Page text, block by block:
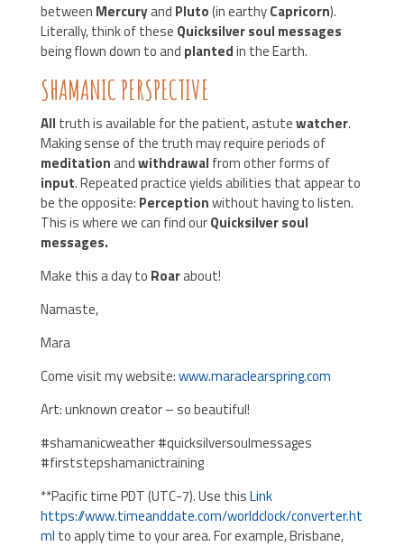
between Mercuryand Pluto(in earthyCapricorn).
Literally, think of these Quicksilver soul messages
being flown down to and plantedin the Earth.
SHAMANIC PERSPECTIVE
All truth is available for the patient, astutewatcher.
Making sense of the truth may require periods of
meditationandwithdrawal from other forms of
input. Repeated practice yields abilities that appear to
be the opposite: Perceptionwithout having to listen.
This is where we can find ourQuicksilver soul
messages.
Make this a day to Roarabout!
Namaste,
Mara
Come visit my website:www.maraclearspring.com
Art: unknown creator – so beautiful!
#shamanicweather #quicksilversoulmessages
#firststepshamanictraining
**Pacific time PDT (UTC-7). Use thisLink
https://www.timeanddate.com/worldclock/converter.ht
ml to apply time to your area. For example, Brisbane,